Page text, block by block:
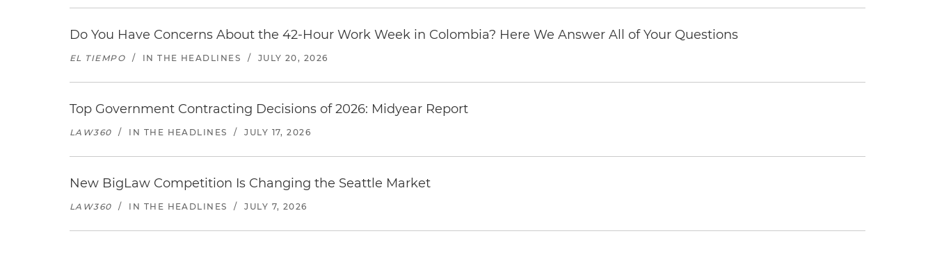
Do You Have Concerns About the 42-Hour Work Week in Colombia? Here We Answer All of Your Questions
EL TIEMPO / IN THE HEADLINES / JULY 20, 2026
Top Government Contracting Decisions of 2026: Midyear Report
LAW360 / IN THE HEADLINES / JULY 17, 2026
New BigLaw Competition Is Changing the Seattle Market
LAW360 / IN THE HEADLINES / JULY 7, 2026